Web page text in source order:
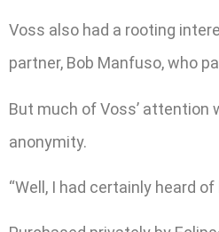
Voss also had a rooting
partner, Bob Manfuso, who
But much of Voss’ attention
anonymity.
“Well, I had certainly heard